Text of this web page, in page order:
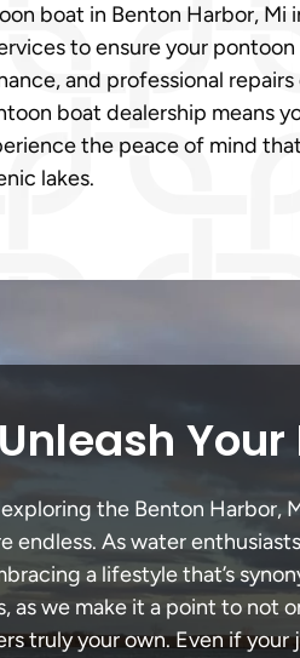
boat in Benton Harbor, Mi
to ensure your
and professional
boat dealership means
the peace of mind
lakes.
Unleash
the Benton Harbor,
endless. As water
a lifestyle that’s
as we make it a point to not
truly your own. Even if